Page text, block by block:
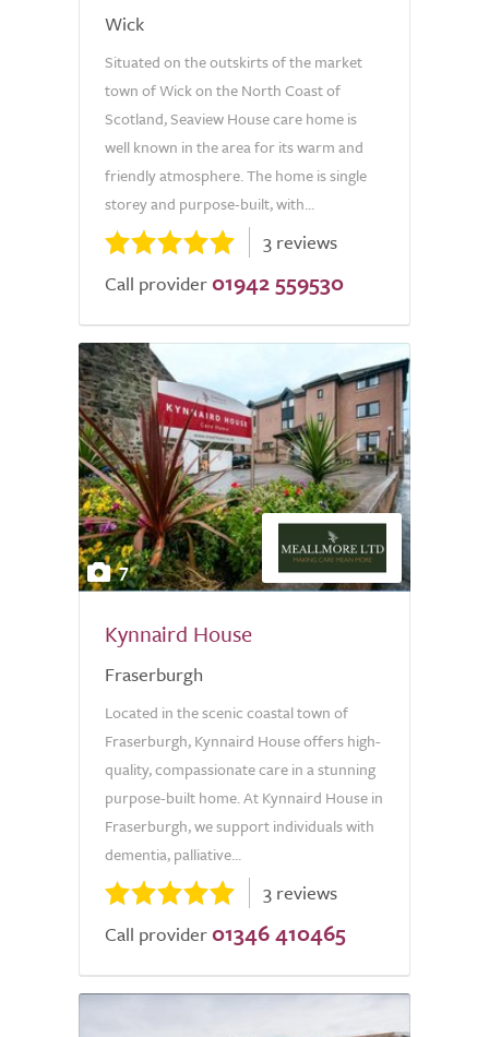
Wick
Situated on the outskirts of the market
town of Wick on the North Coast of
Scotland, Seaview House care home is
well known in the area for its warm and
friendly atmosphere. The home is single
storey and purpose-built, with...
3 reviews
Call provider 01942 559530
7
Kynnaird House
Fraserburgh
Located in the scenic coastal town of
Fraserburgh, Kynnaird House offers high-
quality, compassionate care in a stunning
purpose-built home. At Kynnaird House in
Fraserburgh, we support individuals with
dementia, palliative...
3 reviews
Call provider 01346 410465